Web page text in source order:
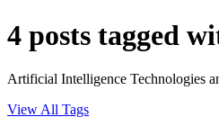
4 posts tagged
Artificial Intelligence Technologies
View All Tags